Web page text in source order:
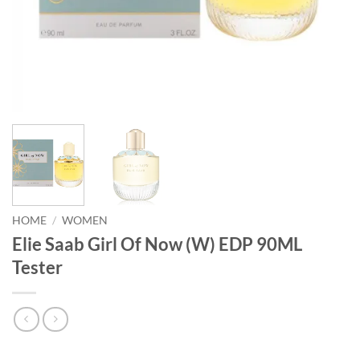
HOME / WOMEN
Elie Saab Girl Of Now (W) EDP 90ML
Tester